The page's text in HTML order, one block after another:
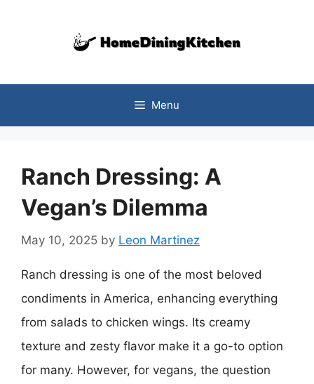
Menu
Ranch Dressing: A
Vegan’s Dilemma
May 10, 2025 by Leon Martinez
Ranch dressing is one of the most beloved
condiments in America, enhancing everything
from salads to chicken wings. Its creamy
texture and zesty flavor make it a go-to option
for many. However, for vegans, the question